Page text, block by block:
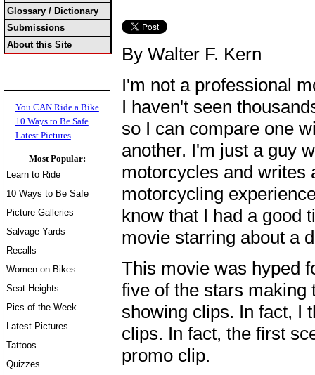
Glossary / Dictionary
Submissions
About this Site
You CAN Ride a Bike
10 Ways to Be Safe
Latest Pictures
Most Popular:
Learn to Ride
10 Ways to Be Safe
Picture Galleries
Salvage Yards
Recalls
Women on Bikes
Seat Heights
Pics of the Week
Latest Pictures
Tattoos
Quizzes
By Walter F. Kern
I'm not a professional
I haven't seen
so I can compare one
another. I'm just a guy
motorcycles and writes
motorcycling
know that I had a good
movie starring about a
This movie was hyped
five of the stars making
showing clips. In fact, I
clips. In fact, the first
promo clip.